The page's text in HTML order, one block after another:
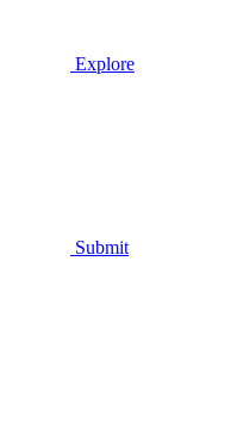
Explore
Submit